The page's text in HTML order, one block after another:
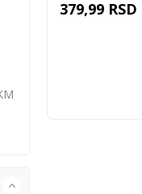
379,99 RSD